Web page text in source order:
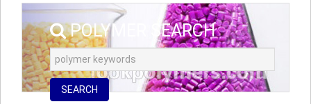
POLYMER SEARCH
SEARCH